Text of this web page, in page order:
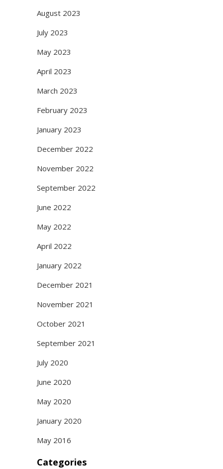
August 2023
July 2023
May 2023
April 2023
March 2023
February 2023
January 2023
December 2022
November 2022
September 2022
June 2022
May 2022
April 2022
January 2022
December 2021
November 2021
October 2021
September 2021
July 2020
June 2020
May 2020
January 2020
May 2016
Categories